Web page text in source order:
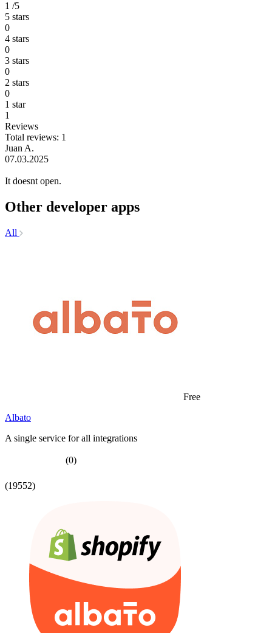
1 /5
5 stars
0
4 stars
0
3 stars
0
2 stars
0
1 star
1
Reviews
Total reviews: 1
Juan A.
07.03.2025
It doesnt open.
Other developer apps
All
Free
Albato
A single service for all integrations
(0)
(19552)